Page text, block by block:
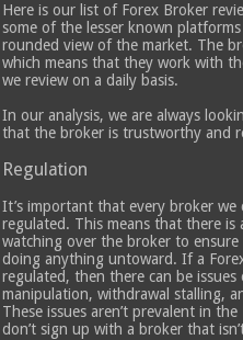
Here is our list of Forex Broker
some of the lesser known
rounded view of the market. The
which means that they work with
we review on a daily basis.
In our analysis, we are always
that the broker is trustworthy and
Regulation
It’s important that every broker we
regulated. This means that there is
watching over the broker to
doing anything untoward. If a
regulated, then there can be issues
manipulation, withdrawal stalling,
These issues aren’t prevalent in
don’t sign up with a broker that